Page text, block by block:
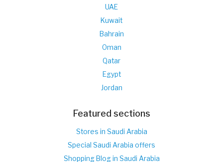
UAE
Kuwait
Bahrain
Oman
Qatar
Egypt
Jordan
Featured sections
Stores in Saudi Arabia
Special Saudi Arabia offers
Shopping Blog in Saudi Arabia